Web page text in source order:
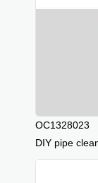
OC1328023
DIY pipe